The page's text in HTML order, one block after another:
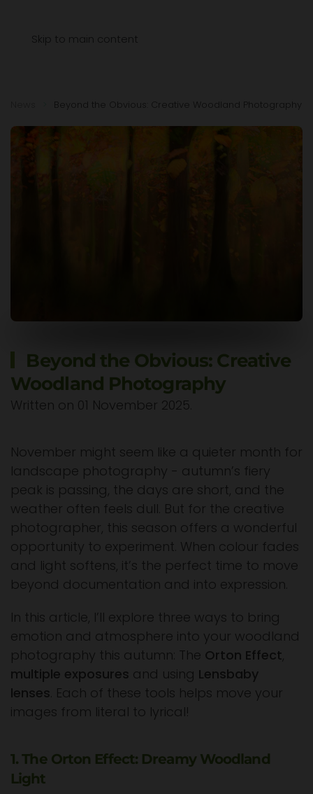
Skip to main content
Beyond the Obvious: Creative Woodland Photography
Beyond the Obvious: Creative
Woodland Photography
Written on 01 November 2025
November might seem like a quieter month for
landscape photography - autumn’s fiery
peak is passing, the days are short, and the
weather often feels dull. But for the creative
photographer, this season offers a wonderful
opportunity to experiment. When colour fades
and light softens, it’s the perfect time to move
beyond documentation and into expression.
In this article, I’ll explore three ways to bring
emotion and atmosphere into your woodland
photography this autumn: The Orton Effect,
multiple exposures and using Lensbaby
lenses . Each of these tools helps move your
images from literal to lyrical!
1. The Orton Effect: Dreamy Woodland
Light